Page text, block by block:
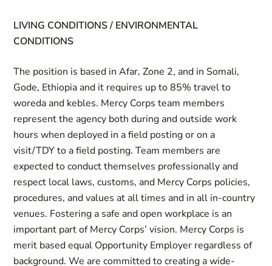
LIVING CONDITIONS / ENVIRONMENTAL
CONDITIONS
The position is based in Afar, Zone 2, and in Somali,
Gode, Ethiopia and it requires up to 85% travel to
woreda and kebles. Mercy Corps team members
represent the agency both during and outside work
hours when deployed in a field posting or on a
visit/TDY to a field posting. Team members are
expected to conduct themselves professionally and
respect local laws, customs, and Mercy Corps policies,
procedures, and values at all times and in all in-country
venues. Fostering a safe and open workplace is an
important part of Mercy Corps’ vision. Mercy Corps is
merit based equal Opportunity Employer regardless of
background. We are committed to creating a wide-